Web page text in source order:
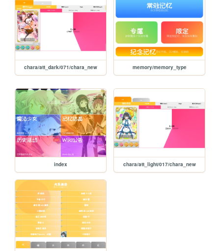
chara/att_dark/071/chara_new memory/memory_type
index chara/att_light/017/chara_new